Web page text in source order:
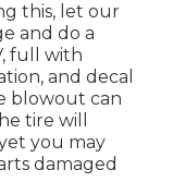
this, let our
and do a
full with
and decal
blowout can
tire will
you may
damaged